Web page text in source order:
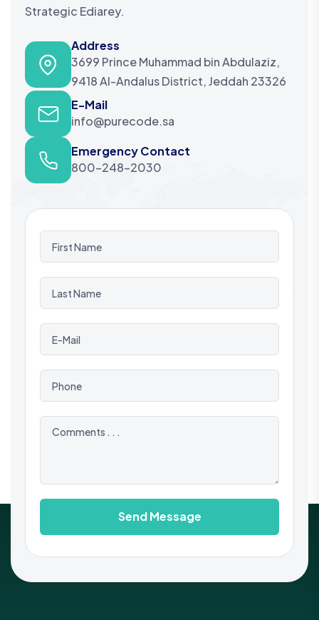
Strategic Ediarey.
Address
3699 Prince Muhammad bin Abdulaziz,
9418 Al-Andalus District, Jeddah 23326
E-Mail
info@purecode.sa
Emergency Contact
800-248-2030
Send Message